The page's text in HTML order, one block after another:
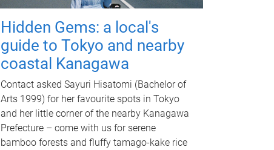
Hidden Gems: a local's
guide to Tokyo and nearby
coastal Kanagawa
Contact asked Sayuri Hisatomi (Bachelor of
Arts 1999) for her favourite spots in Tokyo
and her little corner of the nearby Kanagawa
Prefecture – come with us for serene
bamboo forests and fluffy tamago-kake rice